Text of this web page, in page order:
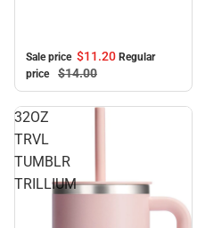
Sale price $11.20 Regular
price
$14.00
32OZ
TRVL
TUMBLR
TRILLIUM